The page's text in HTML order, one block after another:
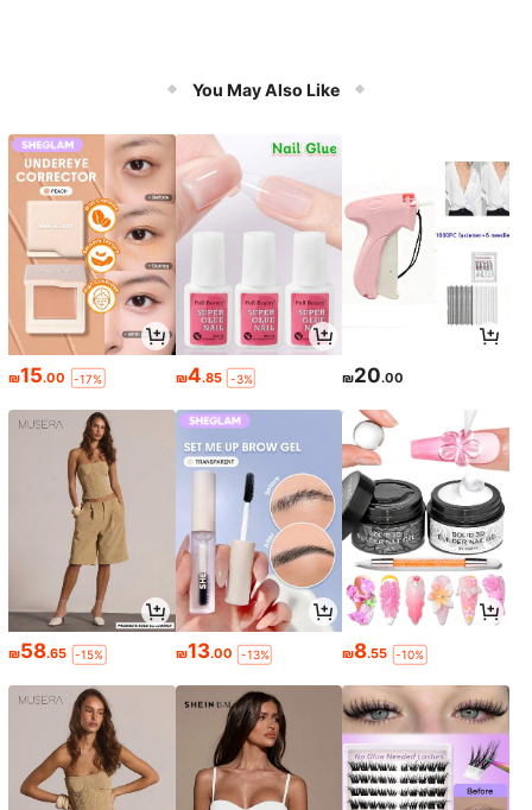
You May Also Like
₪15.00 -17% ₪4.85 -3% ₪20.00
₪58.65 -15% ₪13.00 -13% ₪8.55 -10%